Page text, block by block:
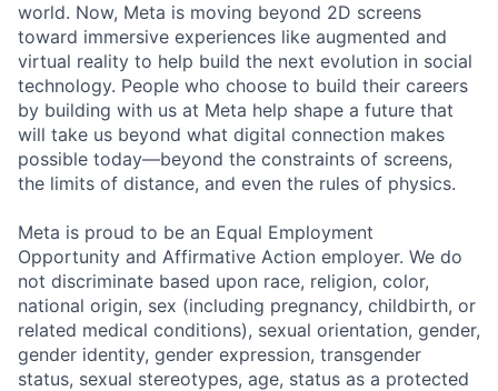
world. Now, Meta is moving beyond 2D screens
toward immersive experiences like augmented and
virtual reality to help build the next evolution in social
technology. People who choose to build their careers
by building with us at Meta help shape a future that
will take us beyond what digital connection makes
possible today—beyond the constraints of screens,
the limits of distance, and even the rules of physics.
Meta is proud to be an Equal Employment
Opportunity and Affirmative Action employer. We do
not discriminate based upon race, religion, color,
national origin, sex (including pregnancy, childbirth, or
related medical conditions), sexual orientation, gender,
gender identity, gender expression, transgender
status, sexual stereotypes, age, status as a protected